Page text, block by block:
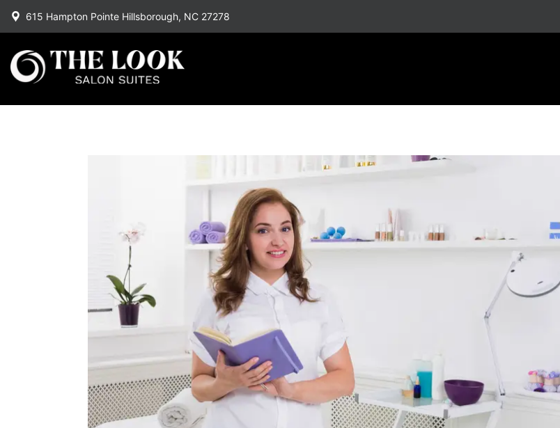
615 Hampton Pointe Hillsborough, NC 27278